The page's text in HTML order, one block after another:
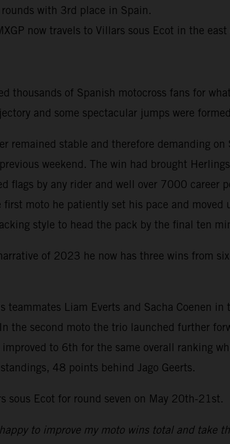
with 3rd place in Spain.
now travels to Villars sous Ecot in the
thousands of Spanish motocross fans for
and some spectacular jumps were
remained stable and therefore demanding
weekend. The win had brought
flags by any rider and well over 7000
moto he patiently set his pace and
style to head the pack by the final ten
of 2023 he now has three wins from
Liam Everts and Sacha Coenen
the second moto the trio launched further
to 6th for the same overall ranking
48 points behind Jago Geerts.
sous Ecot for round seven on May 20th-21st.
happy to improve my moto wins total and take